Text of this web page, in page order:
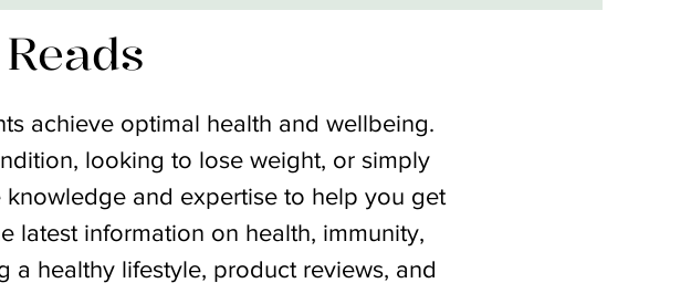
achieve optimal health and wellbeing.
looking to lose weight, or simply
and expertise to help you get
latest information on health, immunity,
a healthy lifestyle, product reviews, and